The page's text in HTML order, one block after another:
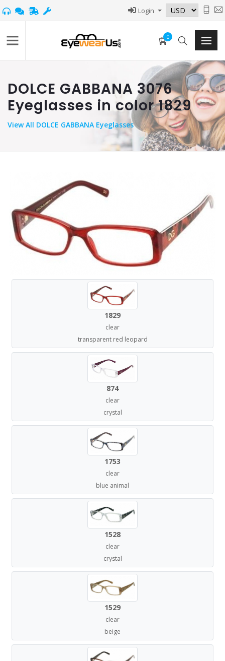
Login
0
DOLCE GABBANA 3076
Eyeglasses in color 1829
ViewAll DOLCE GABBANA Eyeglasses
1829
clear
transparent red leopard
874
clear
crystal
1753
clear
blue animal
1528
clear
crystal
1529
clear
beige